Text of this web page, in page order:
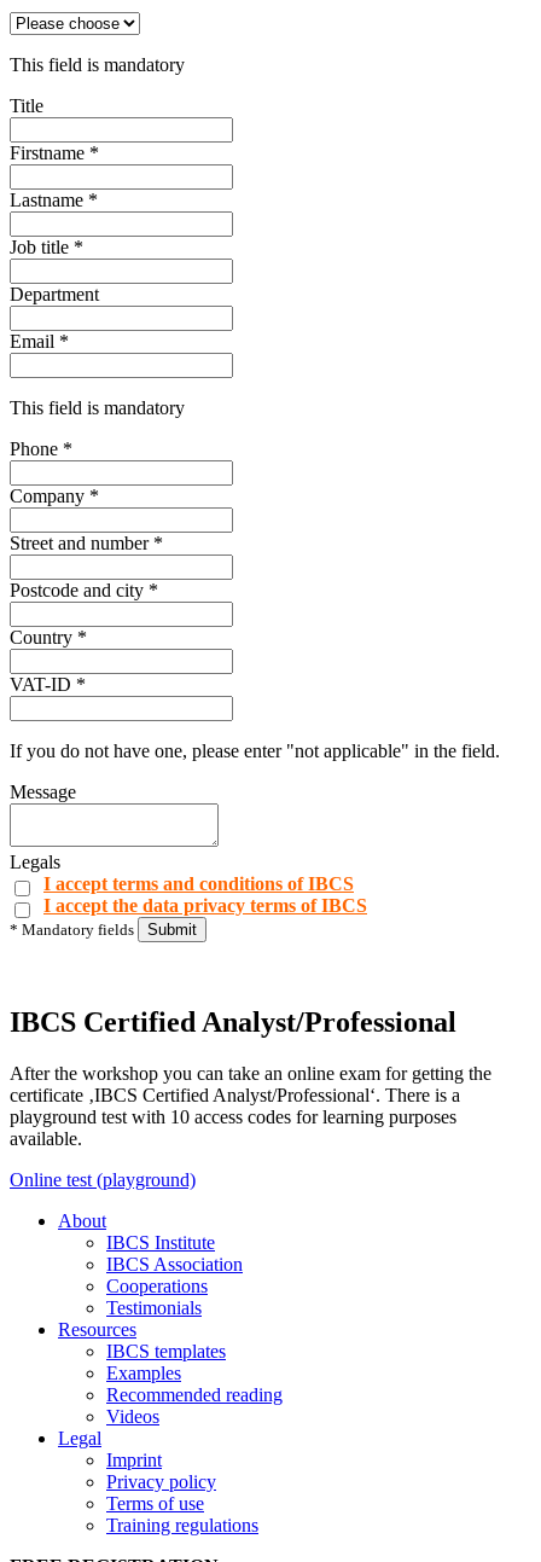
This field is mandatory
Title
Firstname *
Lastname *
Job title *
Department
Email *
This field is mandatory
Phone *
Company *
Street and number *
Postcode and city *
Country *
VAT-ID *
If you do not have one, please enter "not applicable" in the field.
Message
Legals
I accept terms and conditions of IBCS
I accept the data privacy terms of IBCS
* Mandatory fields Submit
IBCS Certified Analyst/Professional
After the workshop you can take an online exam for getting the
certificate ‚IBCS Certified Analyst/Professional‘. There is a
playground test with 10 access codes for learning purposes
available.
Online test (playground)
About
IBCS Institute
IBCS Association
Cooperations
Testimonials
Resources
IBCS templates
Examples
Recommended reading
Videos
Legal
Imprint
Privacy policy
Terms of use
Training regulations